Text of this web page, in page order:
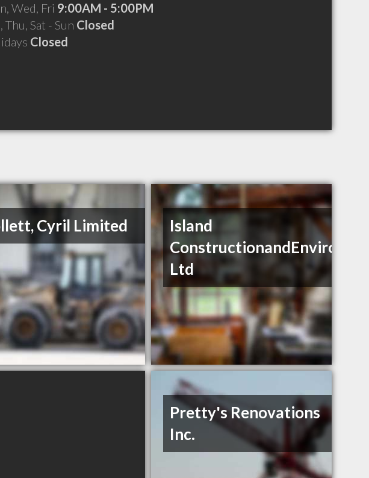
Wed, Fri 9:00AM - 5:00PM
Thu, Sat - Sun Closed
Closed
Cyril Limited
Island
Ltd
Pretty's Renovations
Inc.